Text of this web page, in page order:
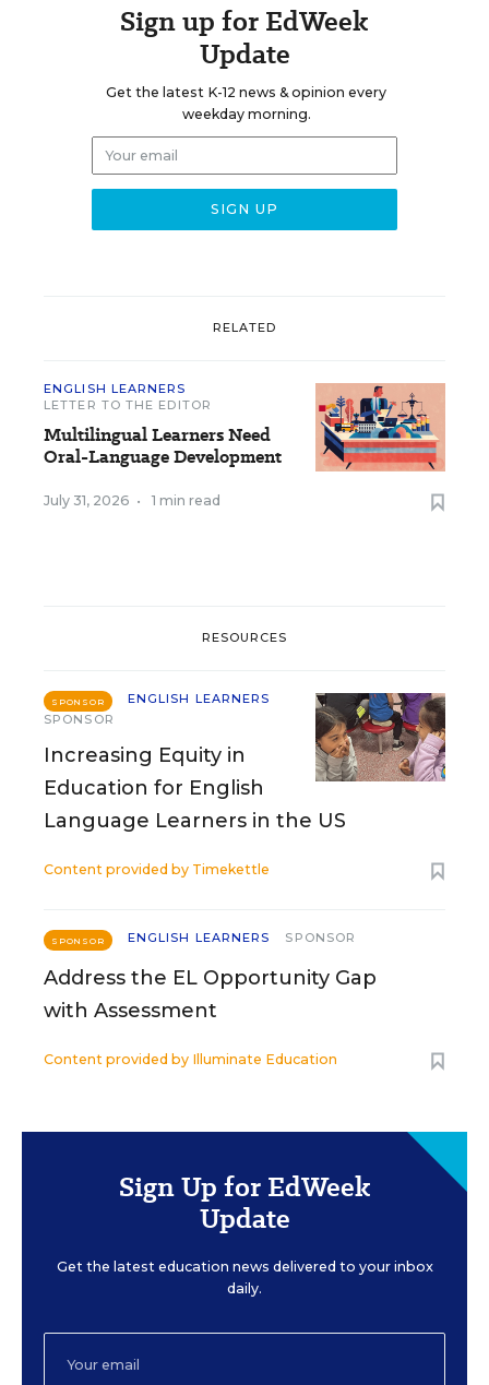
Sign up for EdWeek
Update
Get the latest K-12 news & opinion every
weekday morning.
RELATED
ENGLISH LEARNERS
LETTER TO THE EDITOR
Multilingual Learners Need
Oral-Language Development
July 31, 2026 • 1 min read
RESOURCES
SPONSOR
ENGLISH LEARNERS
SPONSOR
Increasing Equity in
Education for English
Language Learners in the US
Content provided by Timekettle
SPONSOR ENGLISH LEARNERS SPONSOR
Address the EL Opportunity Gap
with Assessment
Content provided by Illuminate Education
Sign Up for EdWeek
Update
Get the latest education news delivered to your inbox
daily.